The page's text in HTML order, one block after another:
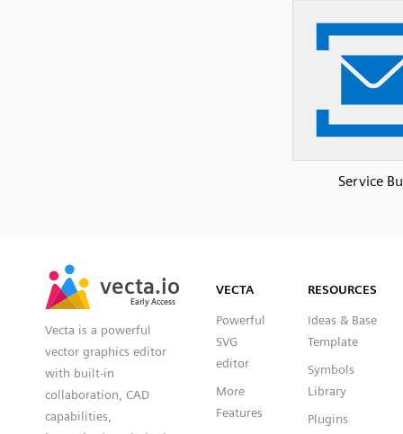
Service
vecta.io
Early Access
vecta.io
Early Access
Vecta is a powerful
vector graphics editor
with built-in
collaboration, CAD
capabilities,
VECTA
Powerful
SVG
editor
More
Features
RESOURCES
Ideas & Base
Template
Symbols
Library
Plugins